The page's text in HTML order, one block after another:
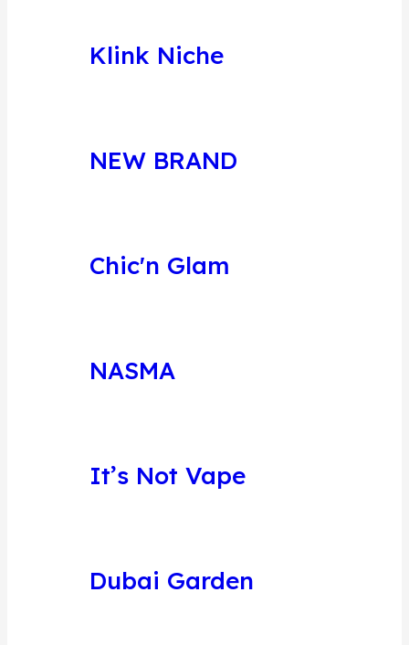
Klink Niche
NEW BRAND
Chic'n Glam
NASMA
It’s Not Vape
Dubai Garden